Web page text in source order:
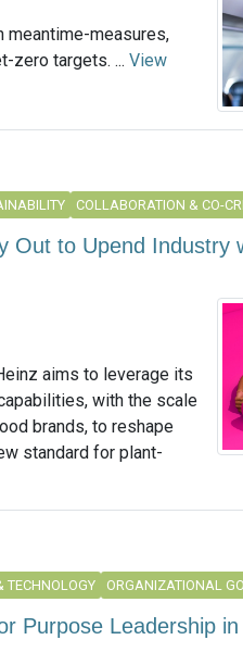
meantime-measures,
zero targets. ... View
COLLABORATION & CO-
Out to Upend Industry
aims to leverage its
with the scale
brands, to reshape
standard for plant-
TECHNOLOGY ORGANIZATIONAL
Purpose Leadership